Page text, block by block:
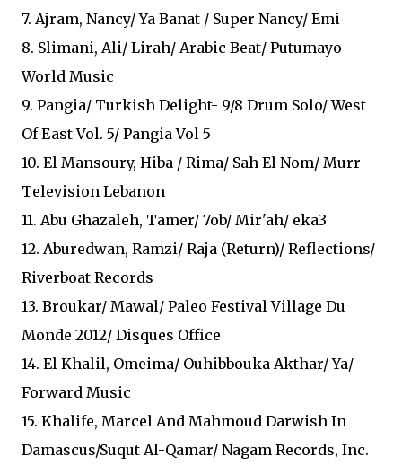
7. Ajram, Nancy/ Ya Banat / Super Nancy/ Emi
8. Slimani, Ali/ Lirah/ Arabic Beat/ Putumayo
World Music
9. Pangia/ Turkish Delight- 9/8 Drum Solo/ West
Of East Vol. 5/ Pangia Vol 5
10. El Mansoury, Hiba / Rima/ Sah El Nom/ Murr
Television Lebanon
11. Abu Ghazaleh, Tamer/ 7ob/ Mir'ah/ eka3
12. Aburedwan, Ramzi/ Raja (Return)/ Reflections/
Riverboat Records
13. Broukar/ Mawal/ Paleo Festival Village Du
Monde 2012/ Disques Office
14. El Khalil, Omeima/ Ouhibbouka Akthar/ Ya/
Forward Music
15. Khalife, Marcel And Mahmoud Darwish In
Damascus/Suqut Al-Qamar/ Nagam Records, Inc.